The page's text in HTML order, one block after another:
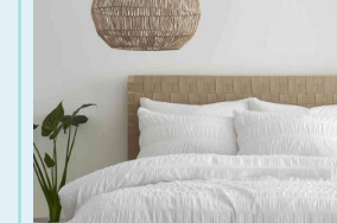
€25.00 €45.00